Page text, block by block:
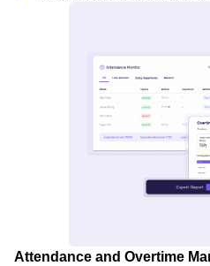
Attendance and Overtime